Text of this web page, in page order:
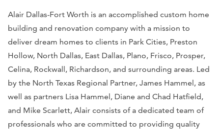
Alair Dallas-Fort Worth is an accomplished custom home
building and renovation company with a mission to
deliver dream homes to clients in Park Cities, Preston
Hollow, North Dallas, East Dallas, Plano, Frisco, Prosper,
Celina, Rockwall, Richardson, and surrounding areas. Led
by the North Texas Regional Partner, James Hammel, as
well as partners Lisa Hammel, Diane and Chad Hatfield,
and Mike Scarlett, Alair consists of a dedicated team of
professionals who are committed to providing quality